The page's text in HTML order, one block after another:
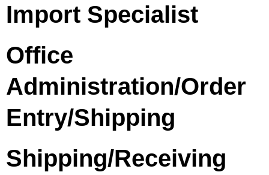
Import Specialist
Office
Administration/Order
Entry/Shipping
Shipping/Receiving